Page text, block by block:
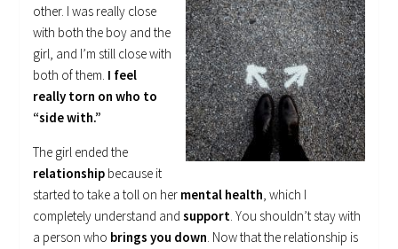
other. I was really close
with both the boy and the
girl, and I’m still close with
both of them. I feel
really torn on who to
“side with.”
The girl ended the
relationship because it
started to take a toll on her mental health, which I
completely understand andsupport. You shouldn’t stay with
a person who brings you down. Now that the relationship is